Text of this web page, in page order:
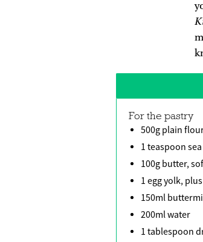
For the pastry
500g plain
1 teaspoon
100g butter,
1 egg yolk,
150ml
200ml water
1 tablespoon